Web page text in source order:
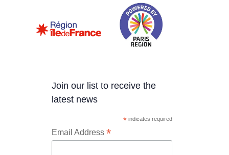
Join our list to receive the
latest news
* indicates required
Email Address *